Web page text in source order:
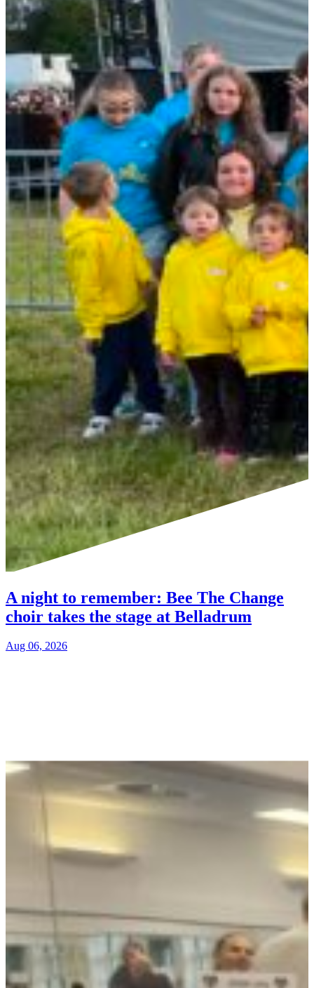
A night to remember: Bee The Change
choir takes the stage at Belladrum
Aug 06, 2026